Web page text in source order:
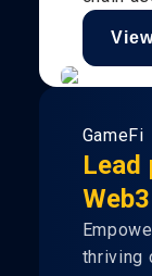
GameFi
Lead
thriving